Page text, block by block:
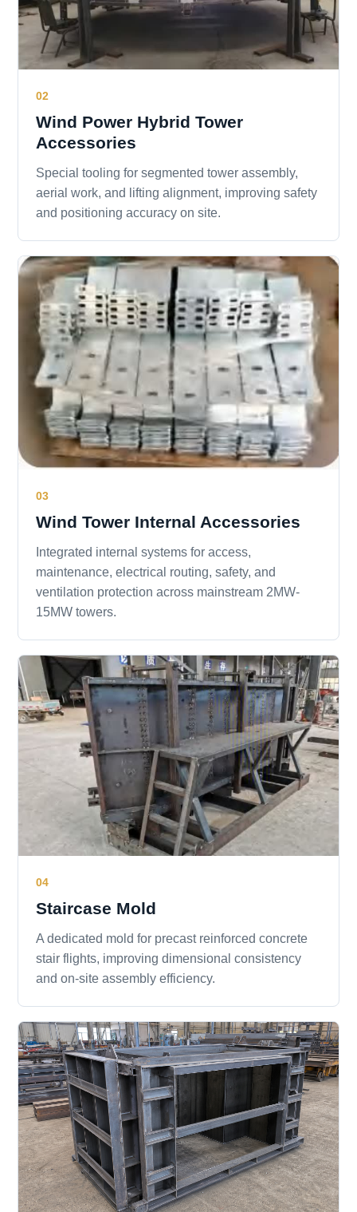
02
Wind Power Hybrid Tower
Accessories
Special tooling for segmented tower assembly,
aerial work, and lifting alignment, improving safety
and positioning accuracy on site.
03
Wind Tower Internal Accessories
Integrated internal systems for access,
maintenance, electrical routing, safety, and
ventilation protection across mainstream 2MW-
15MW towers.
04
Staircase Mold
A dedicated mold for precast reinforced concrete
stair flights, improving dimensional consistency
and on-site assembly efficiency.